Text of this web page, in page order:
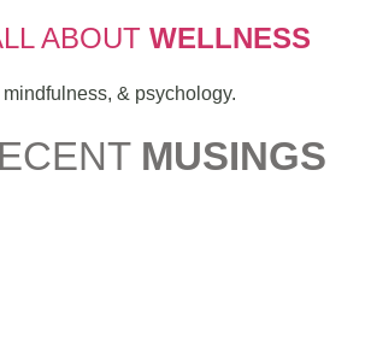
ABOUT WELLNESS
& psychology.
MUSINGS